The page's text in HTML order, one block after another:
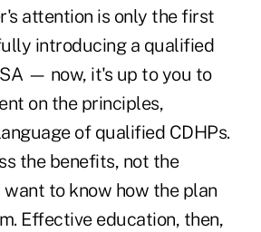
attention is only the first
introducing a qualified
— now, it's up to you to
on the principles,
of qualified CDHPs.
the benefits, not the
to know how the plan
Effective education, then,